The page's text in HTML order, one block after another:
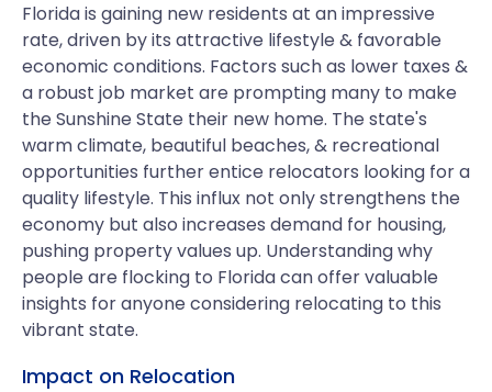
Florida is gaining new residents at an impressive
rate, driven by its attractive lifestyle & favorable
economic conditions. Factors such as lower taxes &
a robust job market are prompting many to make
the Sunshine State their new home. The state's
warm climate, beautiful beaches, & recreational
opportunities further entice relocators looking for a
quality lifestyle. This influx not only strengthens the
economy but also increases demand for housing,
pushing property values up. Understanding why
people are flocking to Florida can offer valuable
insights for anyone considering relocating to this
vibrant state.
Impact on Relocation